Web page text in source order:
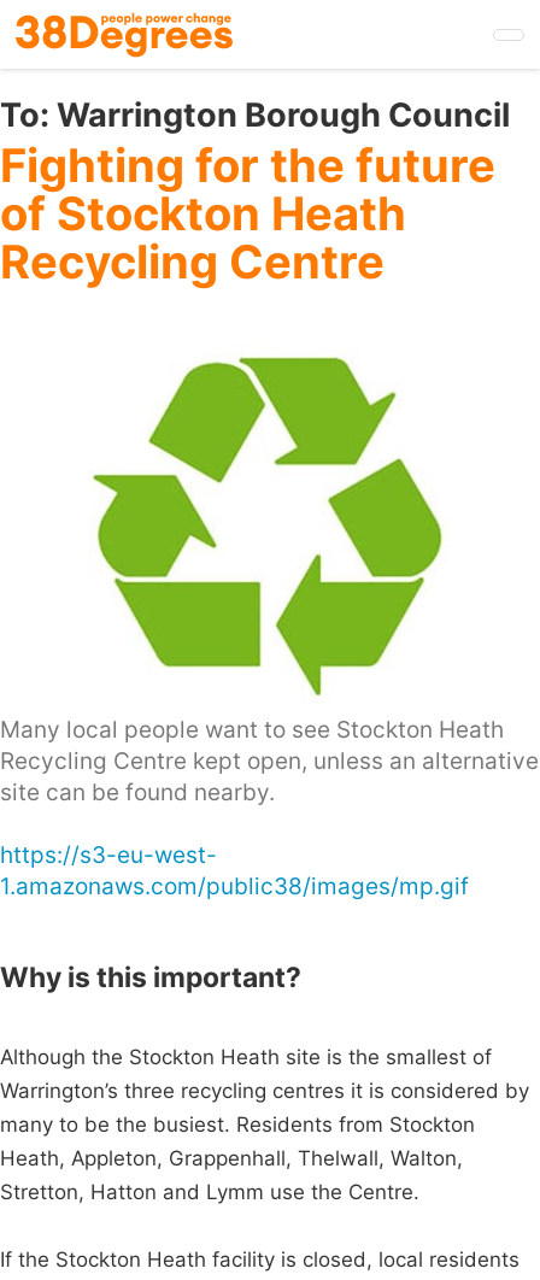
Skip
to
main
content
To: Warrington Borough Council
Fighting for the future
of Stockton Heath
Recycling Centre
Many local people want to see Stockton Heath
Recycling Centre kept open, unless an alternative
site can be found nearby.
https://s3-eu-west-
1.amazonaws.com/public38/images/mp.gif
Why is this important?
Although the Stockton Heath site is the smallest of
Warrington’s three recycling centres it is considered by
many to be the busiest. Residents from Stockton
Heath, Appleton, Grappenhall, Thelwall, Walton,
Stretton, Hatton and Lymm use the Centre.
If the Stockton Heath facility is closed, local residents